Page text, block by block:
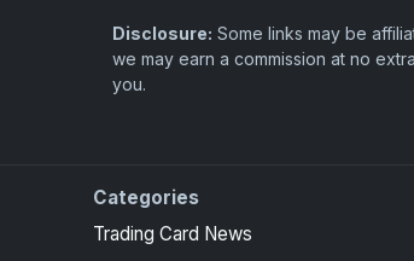
Disclosure: Some links may be
we may earn a commission at no
you.
Categories
Trading Card News